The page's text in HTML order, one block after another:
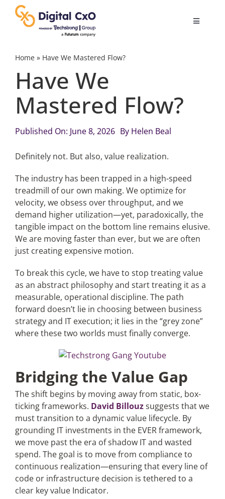
content
Toggle
Digital Transformation
Business Culture
Change Management
Videos
Podcast Archives
Articles
Search
for:
Home» Have We Mastered Flow?
Have We
Mastered Flow?
Published On: June 8, 2026 By Helen Beal
Definitely not. But also, value realization.
The industry has been trapped in a high-speed
treadmill of our own making. We optimize for
velocity, we obsess over throughput, and we
demand higher utilization—yet, paradoxically, the
tangible impact on the bottom line remains elusive.
We are moving faster than ever, but we are often
just creating expensive motion.
To break this cycle, we have to stop treating value
as an abstract philosophy and start treating it as a
measurable, operational discipline. The path
forward doesn’t lie in choosing between business
strategy and IT execution; it lies in the “grey zone”
where these two worlds must finally converge.
Bridging the Value Gap
The shift begins by moving away from static, box-
ticking frameworks. David Billouzsuggests that we
must transition to a dynamic value lifecycle. By
grounding IT investments in the EVER framework,
we move past the era of shadow IT and wasted
spend. The goal is to move from compliance to
continuous realization—ensuring that every line of
code or infrastructure decision is tethered to a
clear key value Indicator.